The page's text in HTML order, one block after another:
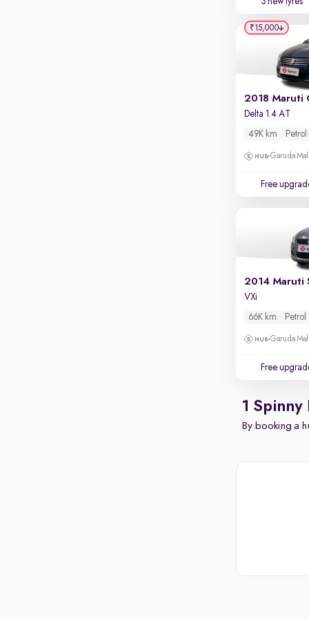
2018 Maruti
Delta 1.4 AT
49K km Petrol
Garuda
Free
₹15,000
2014 Maruti
VXi
66K km Petrol
Garuda
Free
1 Spinny
By booking a